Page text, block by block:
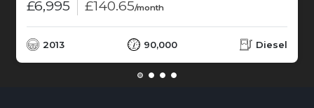
£6,995 £140.65/month
2013 90,000 Diesel